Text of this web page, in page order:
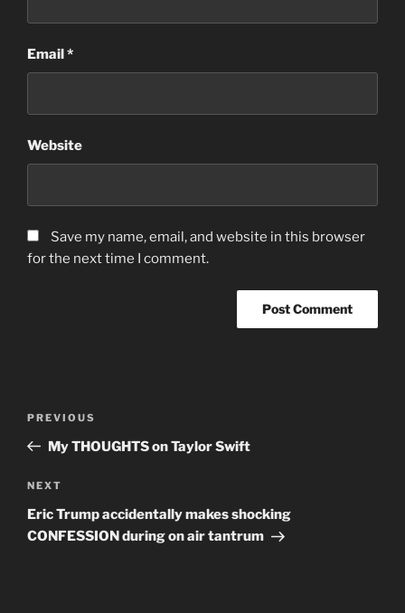
Email*
Website
Save my name, email, and website in this browser
for the next time I comment.
Previous
Post
PREVIOUS
My THOUGHTS on Taylor Swift
Next
Post
NEXT
Eric Trump accidentally makes shocking
CONFESSION during on air tantrum